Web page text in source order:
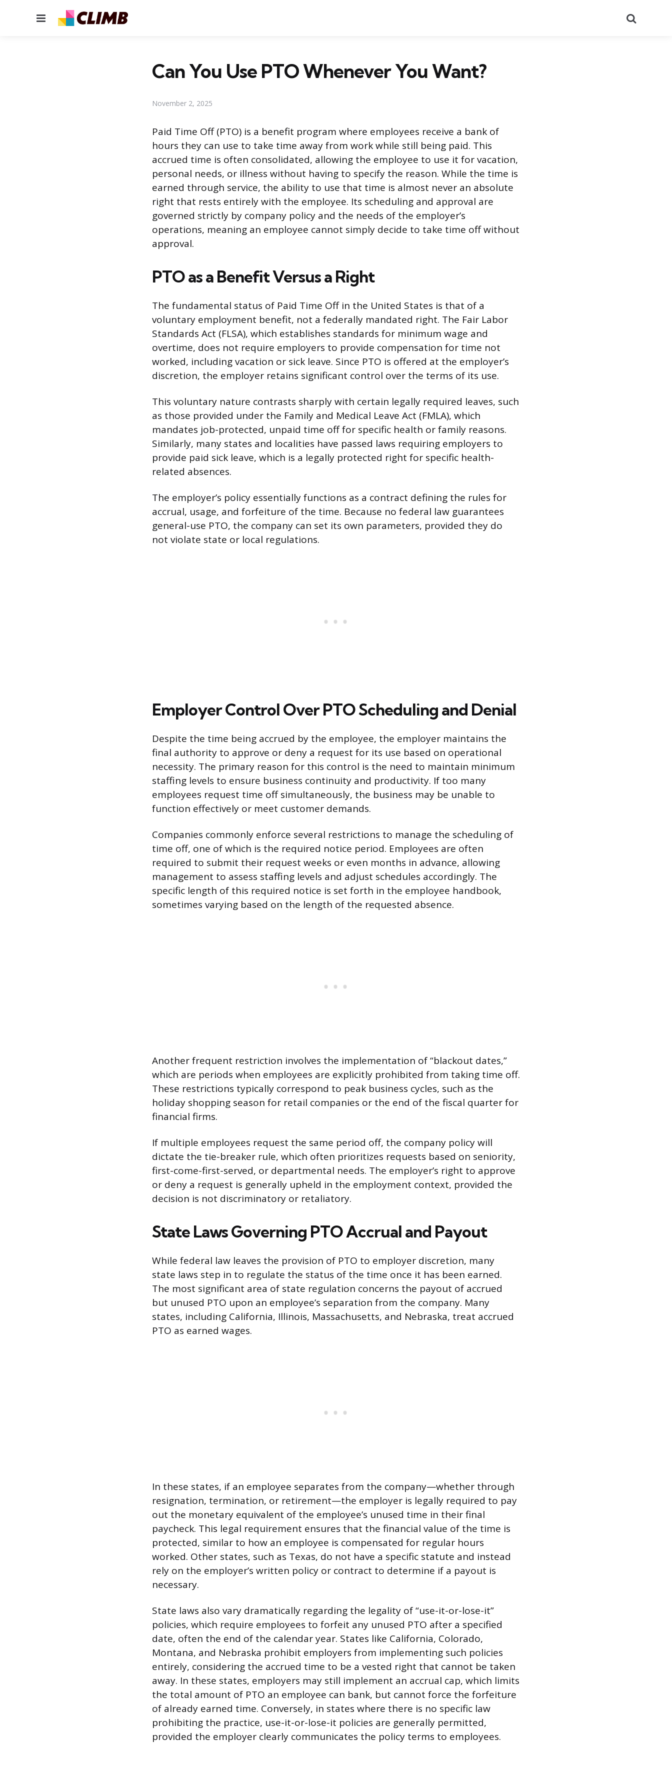
Menu
Can You Use PTO Whenever You Want?
November 2, 2025
Paid Time Off (PTO) is a benefit program where employees receive a bank of
hours they can use to take time away from work while still being paid. This
accrued time is often consolidated, allowing the employee to use it for vacation,
personal needs, or illness without having to specify the reason. While the time is
earned through service, the ability to use that time is almost never an absolute
right that rests entirely with the employee. Its scheduling and approval are
governed strictly by company policy and the needs of the employer’s
operations, meaning an employee cannot simply decide to take time off without
approval.
PTO as a Benefit Versus a Right
The fundamental status of Paid Time Off in the United States is that of a
voluntary employment benefit, not a federally mandated right. The Fair Labor
Standards Act (FLSA), which establishes standards for minimum wage and
overtime, does not require employers to provide compensation for time not
worked, including vacation or sick leave. Since PTO is offered at the employer’s
discretion, the employer retains significant control over the terms of its use.
This voluntary nature contrasts sharply with certain legally required leaves, such
as those provided under the Family and Medical Leave Act (FMLA), which
mandates job-protected, unpaid time off for specific health or family reasons.
Similarly, many states and localities have passed laws requiring employers to
provide paid sick leave, which is a legally protected right for specific health-
related absences.
The employer’s policy essentially functions as a contract defining the rules for
accrual, usage, and forfeiture of the time. Because no federal law guarantees
general-use PTO, the company can set its own parameters, provided they do
not violate state or local regulations.
Employer Control Over PTO Scheduling and Denial
Despite the time being accrued by the employee, the employer maintains the
final authority to approve or deny a request for its use based on operational
necessity. The primary reason for this control is the need to maintain minimum
staffing levels to ensure business continuity and productivity. If too many
employees request time off simultaneously, the business may be unable to
function effectively or meet customer demands.
Companies commonly enforce several restrictions to manage the scheduling of
time off, one of which is the required notice period. Employees are often
required to submit their request weeks or even months in advance, allowing
management to assess staffing levels and adjust schedules accordingly. The
specific length of this required notice is set forth in the employee handbook,
sometimes varying based on the length of the requested absence.
Another frequent restriction involves the implementation of “blackout dates,”
which are periods when employees are explicitly prohibited from taking time off.
These restrictions typically correspond to peak business cycles, such as the
holiday shopping season for retail companies or the end of the fiscal quarter for
financial firms.
If multiple employees request the same period off, the company policy will
dictate the tie-breaker rule, which often prioritizes requests based on seniority,
first-come-first-served, or departmental needs. The employer’s right to approve
or deny a request is generally upheld in the employment context, provided the
decision is not discriminatory or retaliatory.
State Laws Governing PTO Accrual and Payout
While federal law leaves the provision of PTO to employer discretion, many
state laws step in to regulate the status of the time once it has been earned.
The most significant area of state regulation concerns the payout of accrued
but unused PTO upon an employee’s separation from the company. Many
states, including California, Illinois, Massachusetts, and Nebraska, treat accrued
PTO as earned wages.
In these states, if an employee separates from the company—whether through
resignation, termination, or retirement—the employer is legally required to pay
out the monetary equivalent of the employee’s unused time in their final
paycheck. This legal requirement ensures that the financial value of the time is
protected, similar to how an employee is compensated for regular hours
worked. Other states, such as Texas, do not have a specific statute and instead
rely on the employer’s written policy or contract to determine if a payout is
necessary.
State laws also vary dramatically regarding the legality of “use-it-or-lose-it”
policies, which require employees to forfeit any unused PTO after a specified
date, often the end of the calendar year. States like California, Colorado,
Montana, and Nebraska prohibit employers from implementing such policies
entirely, considering the accrued time to be a vested right that cannot be taken
away. In these states, employers may still implement an accrual cap, which limits
the total amount of PTO an employee can bank, but cannot force the forfeiture
of already earned time. Conversely, in states where there is no specific law
prohibiting the practice, use-it-or-lose-it policies are generally permitted,
provided the employer clearly communicates the policy terms to employees.